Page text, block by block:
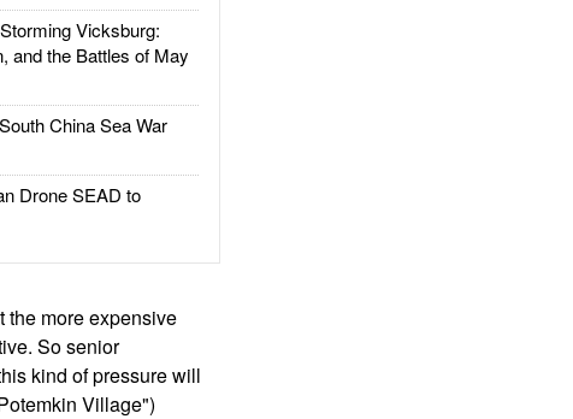
Vicksburg:
and the Battles of May
China Sea War
Drone SEAD to
the more expensive
So senior
kind of pressure will
Village")